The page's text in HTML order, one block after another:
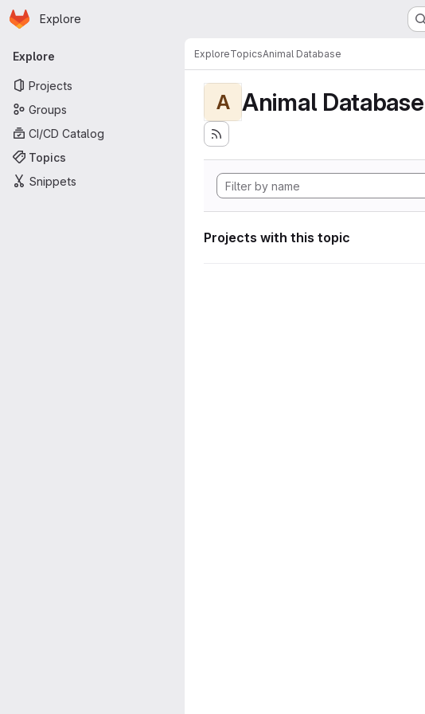
Skip to main content
Homepage
Explore
Primary navigation
Explore
Projects
Groups
CI/CD Catalog
Topics
Snippets
ExploreTopicsAnimal Database
A Animal Database
Projects with this topic